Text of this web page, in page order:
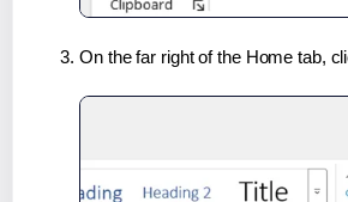
On the far right of the Home tab,